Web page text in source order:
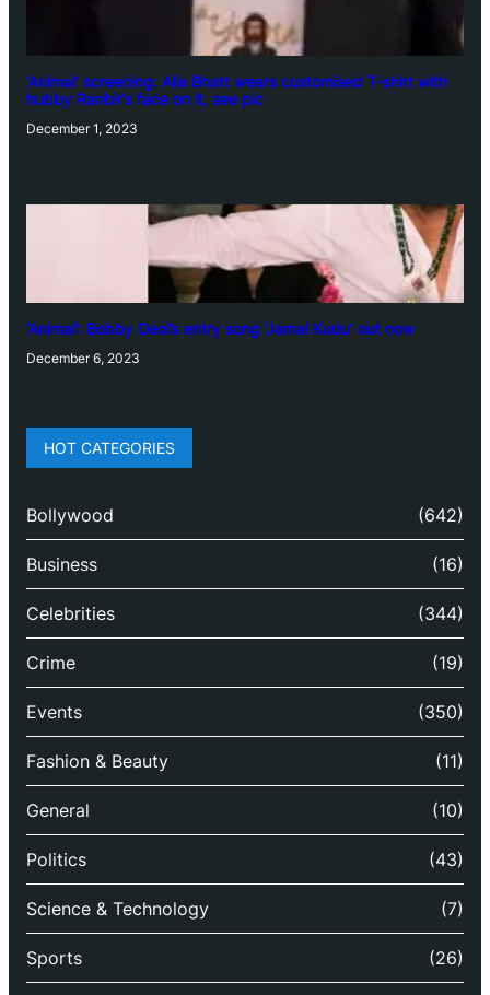
‘Animal’ screening: Alia Bhatt wears customised T-shirt with
hubby Ranbir’s face on it, see pic
December 1, 2023
‘Animal’: Bobby Deol’s entry song ‘Jamal Kudu’ out now
December 6, 2023
HOT CATEGORIES
Bollywood (642)
Business (16)
Celebrities (344)
Crime (19)
Events (350)
Fashion & Beauty (11)
General (10)
Politics (43)
Science & Technology (7)
Sports (26)